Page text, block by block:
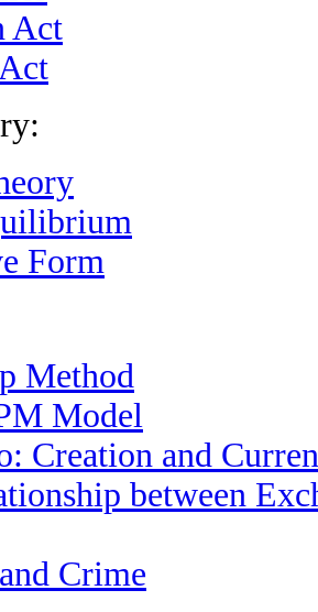
Act
Form
Method
Model
Creation and
between
Crime